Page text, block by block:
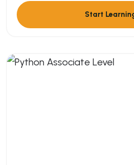
Start